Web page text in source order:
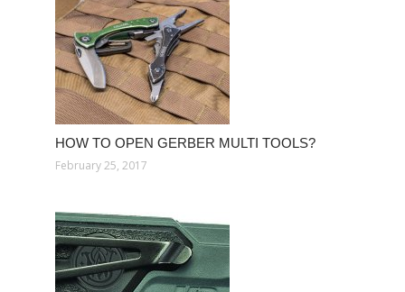
HOW TO OPEN GERBER MULTI TOOLS?
February 25, 2017